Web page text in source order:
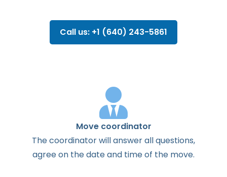
Call us: +1 (640) 243-5861
Move coordinator
Thecoordinatorwillanswerallquestions,
agreeon thedateand timeof the move.